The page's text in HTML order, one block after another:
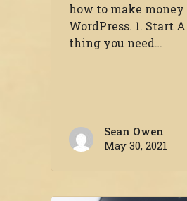
how to make
WordPress. 1. Start
thing you need…
Sean Owen
May 30, 2021